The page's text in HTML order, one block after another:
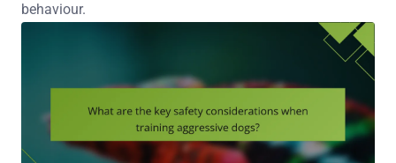
behaviour.